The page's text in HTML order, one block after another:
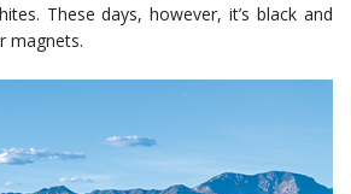
These days, however, it’s black and
magnets.